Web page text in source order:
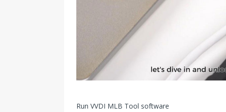
Run VVDI MLB Tool software